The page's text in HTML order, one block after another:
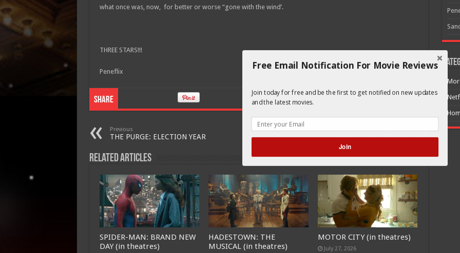
what once was, now, for better or worse “gone with the wind’.
THREE STARS!!!
Peneflix
Share
Previous
THE PURGE: ELECTION YEAR
Next
LIGHTS OUT
Related Articles
SPIDER-MAN: BRAND NEW
DAY (in theatres)
HADESTOWN: THE
MUSICAL (in theatres)
MOTOR CITY (in theatres)
July 27, 2026
Free Email Notification For Movie Reviews
Join today for free and be the first to get notified on new updates
and the latest movies.
Join
POWERED BY